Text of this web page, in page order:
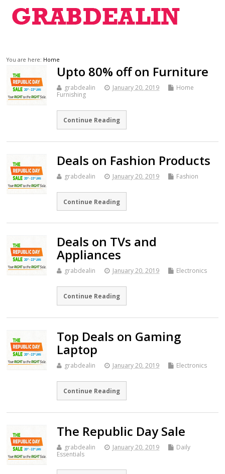
You are here: Home
Upto 80% off on Furniture
grabdealin January 20, 2019
Home
Furnishing
Continue Reading
Deals on Fashion Products
grabdealin January 20, 2019 Fashion
Continue Reading
Deals on TVs and
Appliances
grabdealin January 20, 2019 Electronics
Continue Reading
Top Deals on Gaming
Laptop
grabdealin January 20, 2019 Electronics
Continue Reading
The Republic Day Sale
grabdealin January 20, 2019
Daily
Essentials